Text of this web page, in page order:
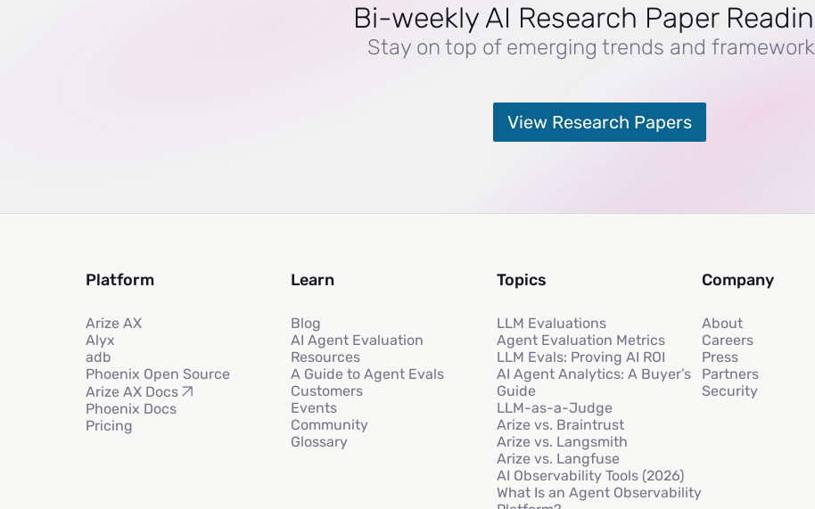
Bi-weekly AI Research Paper
Stay on top of emerging trends and
View Research Papers
Platform
Arize AX
Alyx
adb
Phoenix Open Source
Arize AX Docs
Phoenix Docs
Pricing
Learn
Blog
AI Agent Evaluation
Resources
A Guide to Agent Evals
Customers
Events
Community
Glossary
Topics
LLM Evaluations
Agent Evaluation Metrics
LLM Evals: Proving AI ROI
AI Agent Analytics: A Buyer’s
Guide
LLM-as-a-Judge
Arize vs. Braintrust
Arize vs. Langsmith
Arize vs. Langfuse
AI Observability Tools (2026)
What Is an Agent Observability
Company
About
Careers
Press
Partners
Security